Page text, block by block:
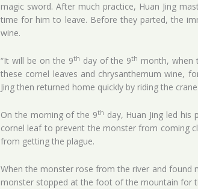
magic sword. After much practice, Huan Jing
time for him to leave. Before they parted, the
wine.
“It will be on the 9th day of the 9th month, when
these cornel leaves and chrysanthemum wine,
Jing then returned home quickly by riding the crane.
On the morning of the 9th day, Huan Jing led
cornel leaf to prevent the monster from coming
from getting the plague.
When the monster rose from the river and found
monster stopped at the foot of the mountain for